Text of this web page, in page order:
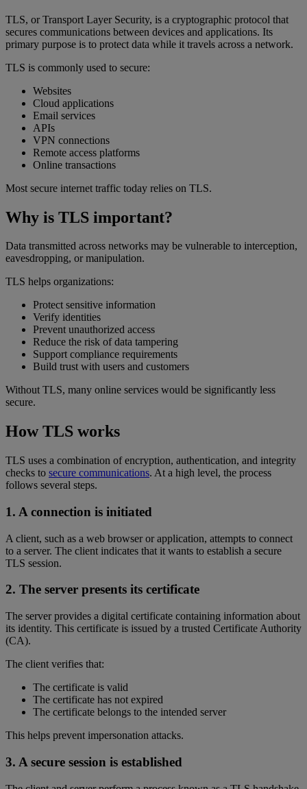
TLS, or Transport Layer Security, is a cryptographic protocol that
secures communications between devices and applications. Its
primary purpose is to protect data while it travels across a network.
TLS is commonly used to secure:
Websites
Cloud applications
Email services
APIs
VPN connections
Remote access platforms
Online transactions
Most secure internet traffic today relies on TLS.
Why is TLS important?
Data transmitted across networks may be vulnerable to interception,
eavesdropping, or manipulation.
TLS helps organizations:
Protect sensitive information
Verify identities
Prevent unauthorized access
Reduce the risk of data tampering
Support compliance requirements
Build trust with users and customers
Without TLS, many online services would be significantly less
secure.
How TLS works
TLS uses a combination of encryption, authentication, and integrity
checks to secure communications. At a high level, the process
follows several steps.
1. A connection is initiated
A client, such as a web browser or application, attempts to connect
to a server. The client indicates that it wants to establish a secure
TLS session.
2. The server presents its certificate
The server provides a digital certificate containing information about
its identity. This certificate is issued by a trusted Certificate Authority
(CA).
The client verifies that:
The certificate is valid
The certificate has not expired
The certificate belongs to the intended server
This helps prevent impersonation attacks.
3. A secure session is established